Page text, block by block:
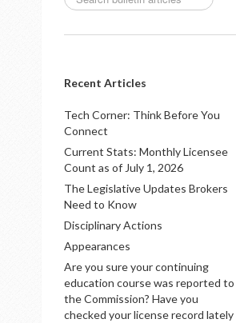
Recent Articles
Tech Corner: Think Before You
Connect
Current Stats: Monthly Licensee
Count as of July 1, 2026
The Legislative Updates Brokers
Need to Know
Disciplinary Actions
Appearances
Are you sure your continuing
education course was reported to
the Commission? Have you
checked your license record lately